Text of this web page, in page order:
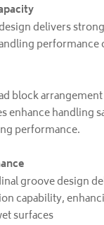
delivers
performance
block
enhance handling
performance.
groove design
capability,
surfaces